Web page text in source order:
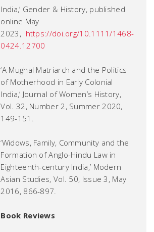
India,’ Gender & History, published
online May
2023, https://doi.org/10.1111/1468-
0424.12700
‘A Mughal Matriarch and the Politics
of Motherhood in Early Colonial
India,’ Journal of Women’s History,
Vol. 32, Number 2, Summer 2020,
149-151.
‘Widows, Family, Community and the
Formation of Anglo-Hindu Law in
Eighteenth-century India,’ Modern
Asian Studies, Vol. 50, Issue 3, May
2016, 866-897.
Book Reviews